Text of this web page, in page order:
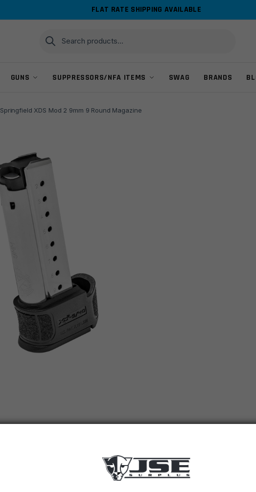
FLAT RATE SHIPPING AVAILABLE
Search
for:
Search
GUNS SUPPRESSORS/NFA ITEMS SWAG BRANDS
Springfield XDS Mod 2 9mm 9 Round Magazine